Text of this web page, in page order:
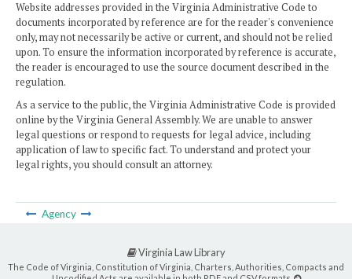
Website addresses provided in the Virginia Administrative Code to
documents incorporated by reference are for the reader's convenience
only, may not necessarily be active or current, and should not be relied
upon. To ensure the information incorporated by reference is accurate,
the reader is encouraged to use the source document described in the
regulation.
As a service to the public, the Virginia Administrative Code is provided
online by the Virginia General Assembly. We are unable to answer
legal questions or respond to requests for legal advice, including
application of law to specific fact. To understand and protect your
legal rights, you should consult an attorney.
Agency
Virginia Law Library
The Code of Virginia, Constitution of Virginia, Charters, Authorities, Compacts and